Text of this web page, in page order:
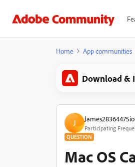
Home App communities
Download &
J
Participating
QUESTION
Mac OS